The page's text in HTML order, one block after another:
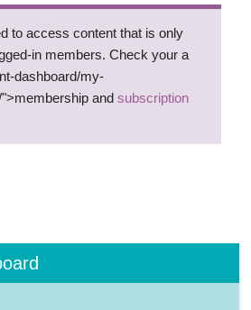
to access content that is only
in members. Check your a
dashboard/my-
and subscription